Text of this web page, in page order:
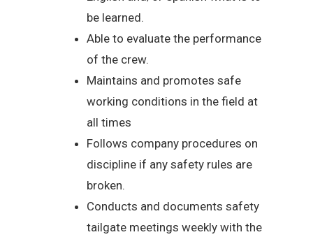
be learned.
Able to evaluate the performance
of the crew.
Maintains and promotes safe
working conditions in the field at
all times
Follows company procedures on
discipline if any safety rules are
broken.
Conducts and documents safety
tailgate meetings weekly with the